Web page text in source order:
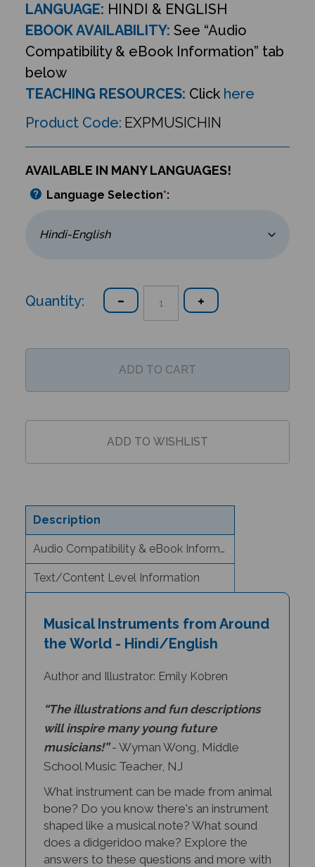
LANGUAGE: HINDI & ENGLISH
EBOOK AVAILABILITY: See “Audio
Compatibility & eBook Information” tab
below
TEACHING RESOURCES: Click here
Product Code: EXPMUSICHIN
AVAILABLE IN MANY LANGUAGES!
Language Selection*:
Quantity:
Description
Audio Compatibility & eBook Information
Text/Content Level Information
the World - Hindi/English
will inspire many young future
musicians!”- Wyman Wong, Middle
School Music Teacher, NJ
bone? Do you know there's an instrument
shaped like a musical note? What sound
does a didgeridoo make? Explore the
answers to these questions and more with
Musical Instruments from Around the